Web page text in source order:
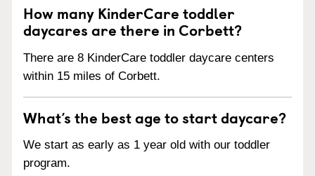
How many KinderCare toddler
daycares are there in Corbett?
There are 8 KinderCare toddler daycare centers
within 15 miles of Corbett.
What’s the best age to start daycare?
We start as early as 1 year old with our toddler
program.